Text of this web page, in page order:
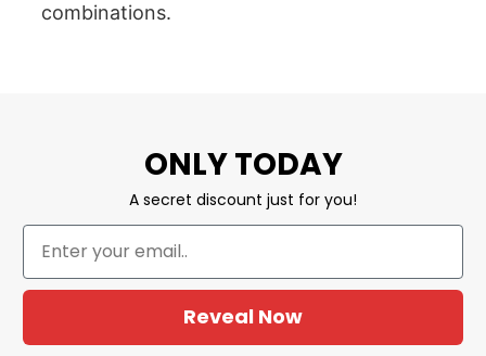
combinations.
ONLY TODAY
A secret discount just for you!
Reveal Now